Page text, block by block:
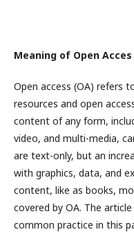
Meaning of Open Acces
Open access (OA) refers
resources and open
content of any form,
video, and multi-media,
are text-only, but an
with graphics, data, and
content, like as books,
covered by OA. The
common practice in this